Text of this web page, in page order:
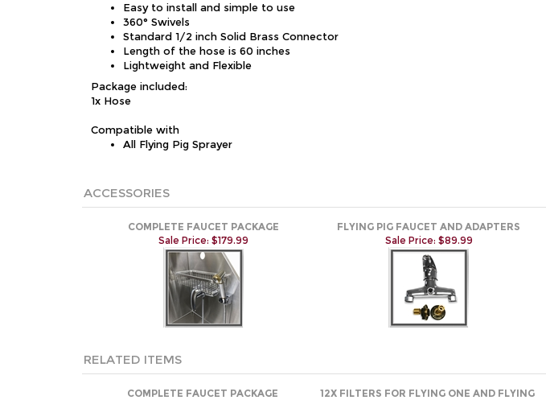
Easy to install and simple to use
360° Swivels
Standard 1/2 inch Solid Brass Connector
Length of the hose is 60 inches
Lightweight and Flexible
Package included:
1x Hose
Compatible with
All Flying Pig Sprayer
ACCESSORIES
COMPLETE FAUCET PACKAGE
FLYING PIG FAUCET AND ADAPTERS
Sale Price: $179.99
Sale Price: $89.99
RELATED ITEMS
COMPLETE FAUCET PACKAGE
12X FILTERS FOR FLYING ONE AND FLYING